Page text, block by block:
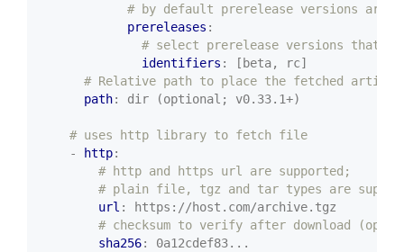
# by default prerelease versions are
prereleases :
# select prerelease versions that
identifiers :
[beta, rc]
# Relative path to place the fetched
path: dir (optional; v0.33.1+)
# uses http library to fetch file
-
http:
# http and https url are supported;
# plain file, tgz and tar types are
url :
https://host.com/archive.tgz
# checksum to verify after download
sha256:
0a12cdef83...